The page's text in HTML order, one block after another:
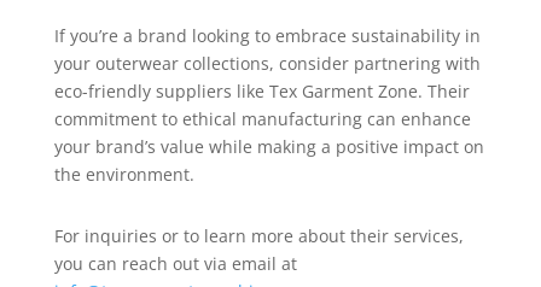
If you’re a brand looking to embrace sustainability in
your outerwear collections, consider partnering with
eco-friendly suppliers like Tex Garment Zone. Their
commitment to ethical manufacturing can enhance
your brand’s value while making a positive impact on
the environment.
For inquiries or to learn more about their services,
you can reach out via email at